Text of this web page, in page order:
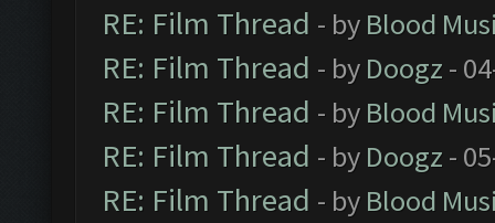
RE: Film Thread - by Blood
RE: Film Thread - by Doogz -
RE: Film Thread - by Blood
RE: Film Thread - by Doogz -
RE: Film Thread - by Blood